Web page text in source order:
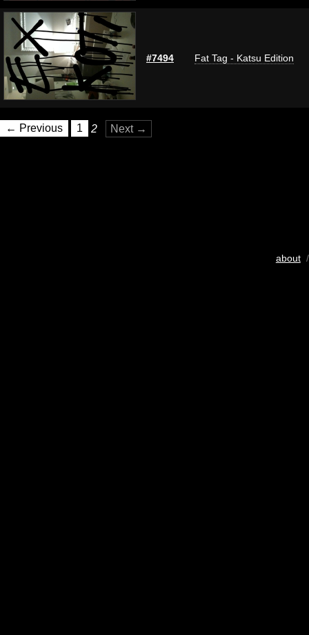
#7494 Fat Tag - Katsu Edition
← Previous 1 2 Next →
about